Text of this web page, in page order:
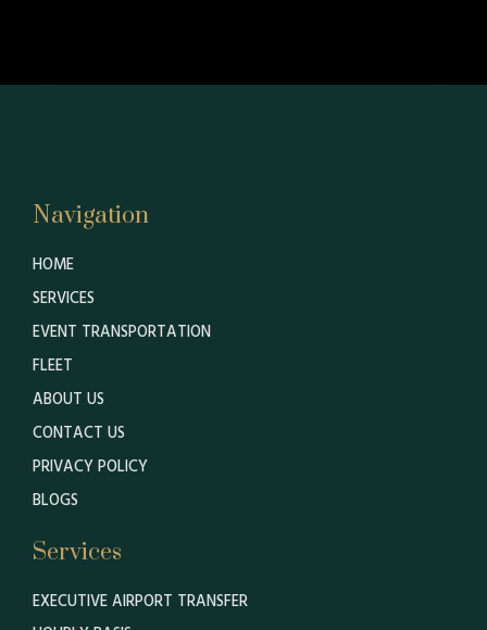
Navigation
HOME
SERVICES
EVENT TRANSPORTATION
FLEET
ABOUT US
CONTACT US
PRIVACY POLICY
BLOGS
Services
EXECUTIVE AIRPORT TRANSFER